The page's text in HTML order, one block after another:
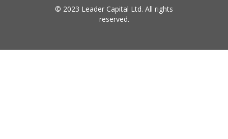
© 2023 Leader Capital Ltd. All rights
reserved.